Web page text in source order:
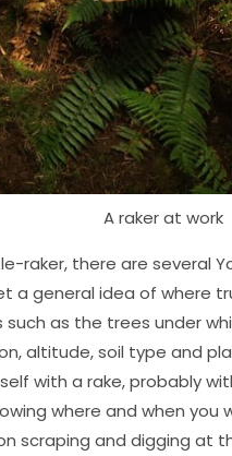
A raker at work
raker, there are several
a general idea of where
as the trees under
altitude, soil type and
with a rake, probably
where and when
scraping and digging at